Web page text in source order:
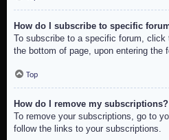
How do I subscribe to specific
To subscribe to a specific forum, click
the bottom of page, upon entering the
Top
How do I remove my subscriptions?
To remove your subscriptions, go to
follow the links to your subscriptions.